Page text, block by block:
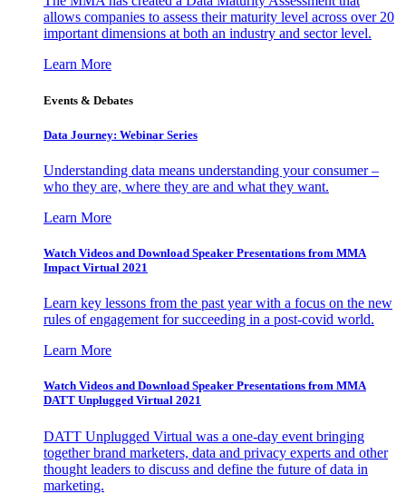
allows companies to assess their maturity level across over 20
important dimensions at both an industry and sector level.
Learn More
Events & Debates
Data Journey: Webinar Series
Understanding data means understanding your consumer –
who they are, where they are and what they want.
Learn More
Watch Videos and Download Speaker Presentations from MMA
Impact Virtual 2021
Learn key lessons from the past year with a focus on the new
rules of engagement for succeeding in a post-covid world.
Learn More
Watch Videos and Download Speaker Presentations from MMA
DATT Unplugged Virtual 2021
DATT Unplugged Virtual was a one-day event bringing
together brand marketers, data and privacy experts and other
thought leaders to discuss and define the future of data in
marketing.